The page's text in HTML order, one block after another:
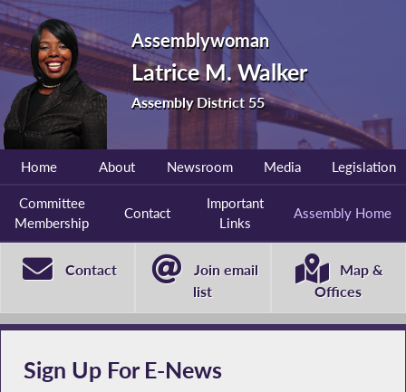
Assemblywoman
Latrice M. Walker
Assembly District 55
Home About Newsroom Media Legislation
Committee
Membership
Contact
Important
Links
Assembly Home
Contact
Join email
list
Map &
Offices
Sign Up For E-News